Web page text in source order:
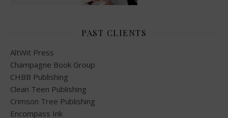
PAST CLIENTS
AltWit Press
Champagne Book Group
CHBB Publishing
Clean Teen Publishing
Crimson Tree Publishing
Encompass Ink